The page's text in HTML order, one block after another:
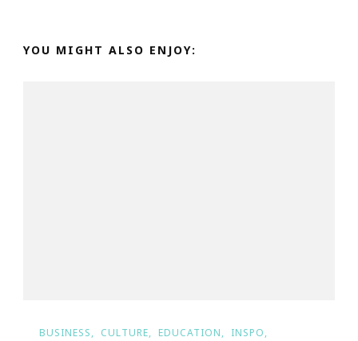
YOU MIGHT ALSO ENJOY:
BUSINESS CULTURE EDUCATION
INSPO